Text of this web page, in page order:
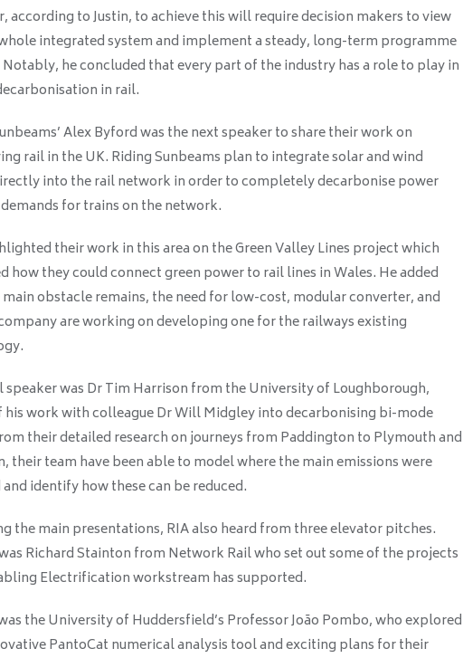
according to Justin, to achieve this will require decision makers to view
integrated system and implement a steady, long-term programme
he concluded that every part of the industry has a role to play in
in rail.
Alex Byford was the next speaker to share their work on
rail in the UK. Riding Sunbeams plan to integrate solar and wind
into the rail network in order to completely decarbonise power
for trains on the network.
their work in this area on the Green Valley Lines project which
how they could connect green power to rail lines in Wales. He added
obstacle remains, the need for low-cost, modular converter, and
are working on developing one for the railways existing
speaker was Dr Tim Harrison from the University of Loughborough,
his work with colleague Dr Will Midgley into decarbonising bi-mode
their detailed research on journeys from Paddington to Plymouth and
their team have been able to model where the main emissions were
and identify how these can be reduced.
the main presentations, RIA also heard from three elevator pitches.
Richard Stainton from Network Rail who set out some of the projects
Electrification workstream has supported.
the University of Huddersfield’s Professor João Pombo, who explored
PantoCat numerical analysis tool and exciting plans for their